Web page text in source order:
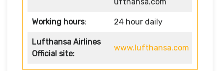
Working hours: 24 hour daily
Lufthansa Airlines
Official site:
www.lufthansa.com